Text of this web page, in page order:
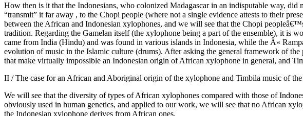
How then is it that the Indonesians, who colonized Madagascar in an indisputable way,
“transmit” it far away , to the Chopi people (where not a single evidence attests to their
between the African and Indonesian xylophones, and we will see that the Chopi
tradition. Regarding the Gamelan itself (the xylophone being a part of the ensemble), it is
came from India (Hindu) and was found in various islands in Indonesia, while the Â«
evolution of music in the Islamic culture (drums). After asking the general framework of
that make virtually impossible an Indonesian origin of African xylophone in general, and
II / The case for an African and Aboriginal origin of the xylophone and Timbila music of
We will see that the diversity of types of African xylophones compared with those of
obviously used in human genetics, and applied to our work, we will see that no African
the Indonesian xylophone derives from African ones.